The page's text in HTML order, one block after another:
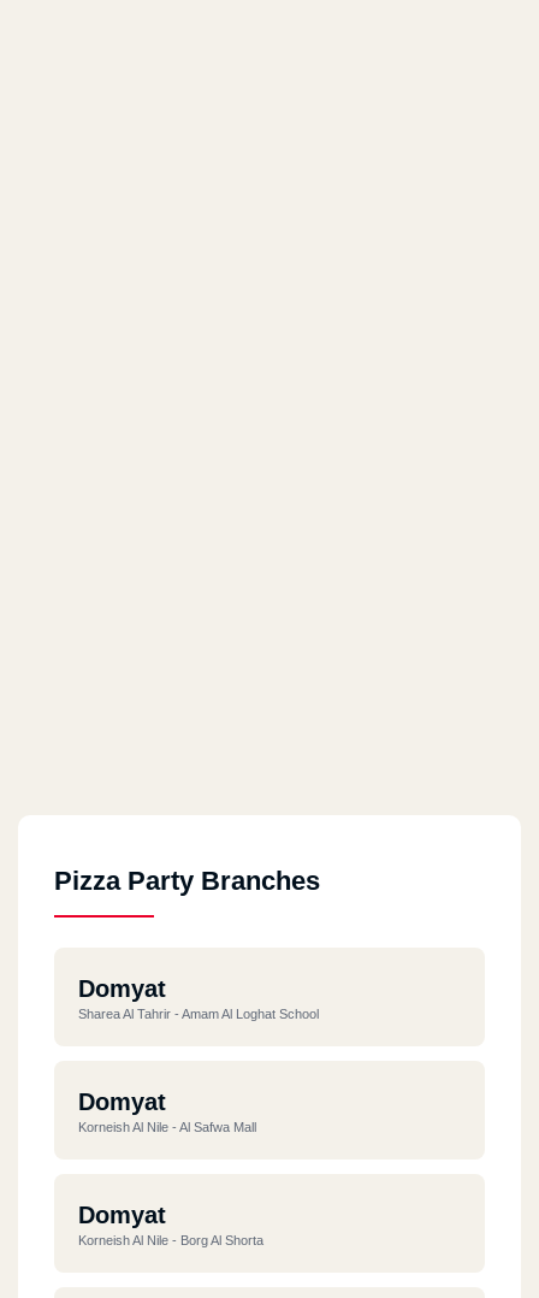
Pizza Party Branches
Domyat
Sharea Al Tahrir - Amam Al Loghat School
Domyat
Korneish Al Nile - Al Safwa Mall
Domyat
Korneish Al Nile - Borg Al Shorta